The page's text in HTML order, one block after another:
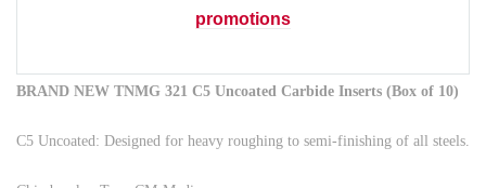
promotions
BRAND NEW TNMG 321 C5 Uncoated Carbide Inserts (Box of 10)
C5 Uncoated: Designed for heavy roughing to semi-finishing of all steels.